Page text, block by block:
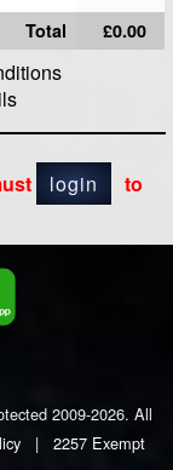
Total £0.00
login
to
2009-2026. All
|
2257 Exempt